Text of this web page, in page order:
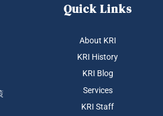
Quick Links
About KRI
KRI History
KRI Blog
Services
KRI Staff